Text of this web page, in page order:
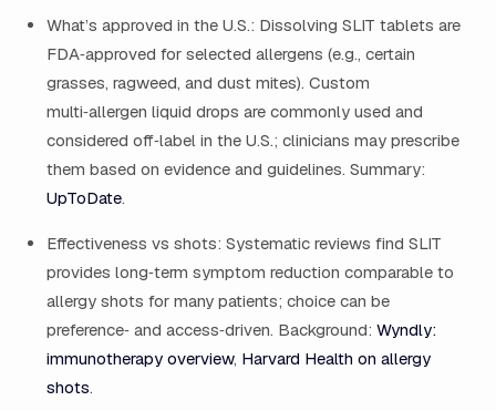
What’s approved in the U.S.: Dissolving SLIT tablets are
FDA‑approved for selected allergens (e.g., certain
grasses, ragweed, and dust mites). Custom
multi‑allergen liquid drops are commonly used and
considered off‑label in the U.S.; clinicians may prescribe
them based on evidence and guidelines. Summary:
UpToDate.
Effectiveness vs shots: Systematic reviews find SLIT
provides long‑term symptom reduction comparable to
allergy shots for many patients; choice can be
preference‑ and access‑driven. Background: Wyndly:
immunotherapy overview, Harvard Health on allergy
shots.